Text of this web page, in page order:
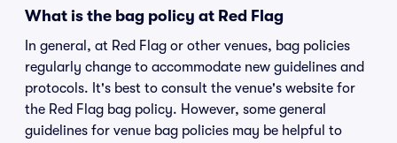
What is the bag policy at Red Flag
In general, at Red Flag or other venues, bag policies
regularly change to accommodate new guidelines and
protocols. It's best to consult the venue's website for
the Red Flag bag policy. However, some general
guidelines for venue bag policies may be helpful to